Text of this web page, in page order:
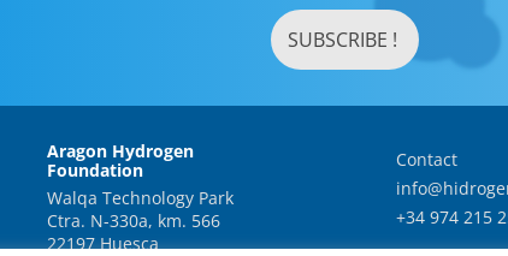
Aragon Hydrogen
Foundation
Walqa Technology Park
Ctra. N-330a, km. 566
22197 Huesca
Contact
+34 974 215